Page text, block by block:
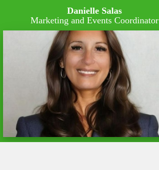
Danielle Salas
Marketing and Events Coordinator